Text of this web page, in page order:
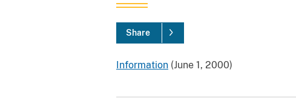
Share
Information (June 1, 2000)